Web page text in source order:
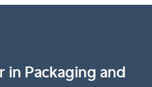
Packaging and